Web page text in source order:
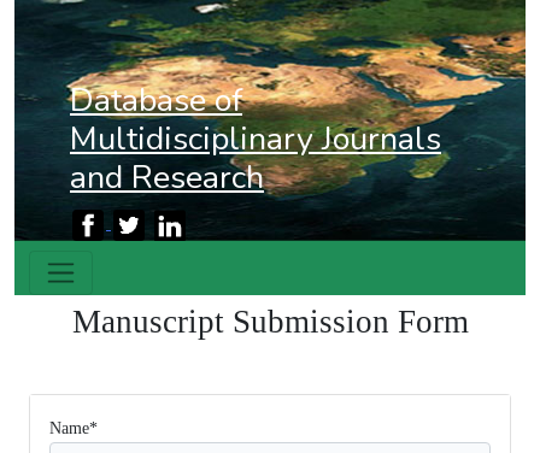
Database of
Multidisciplinary Journals
and Research
Manuscript Submission Form
Name*